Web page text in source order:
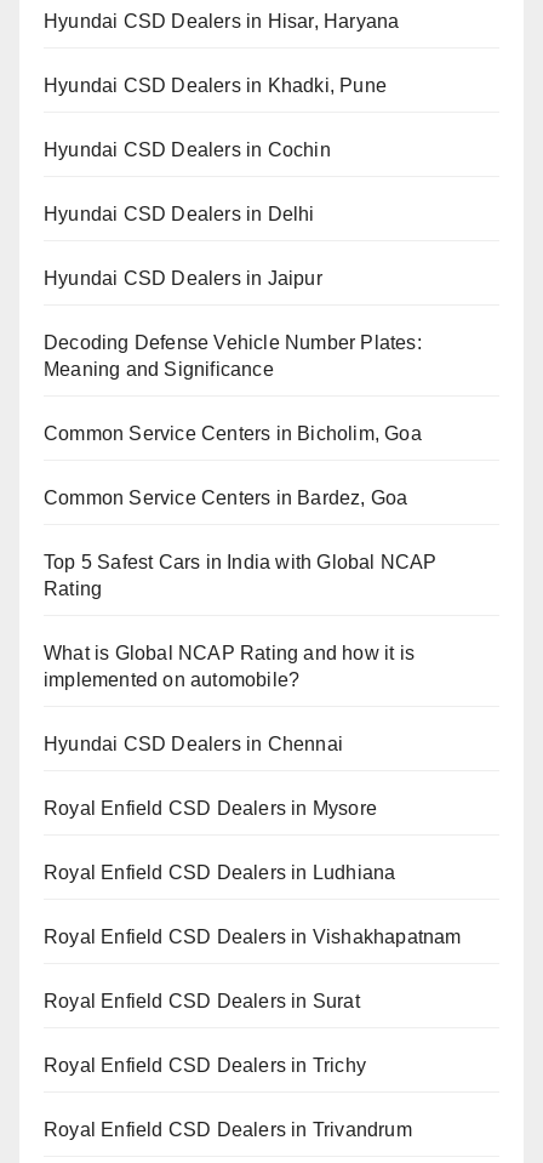
Hyundai CSD Dealers in Hisar, Haryana
Hyundai CSD Dealers in Khadki, Pune
Hyundai CSD Dealers in Cochin
Hyundai CSD Dealers in Delhi
Hyundai CSD Dealers in Jaipur
Decoding Defense Vehicle Number Plates:
Meaning and Significance
Common Service Centers in Bicholim, Goa
Common Service Centers in Bardez, Goa
Top 5 Safest Cars in India with Global NCAP
Rating
What is Global NCAP Rating and how it is
implemented on automobile?
Hyundai CSD Dealers in Chennai
Royal Enfield CSD Dealers in Mysore
Royal Enfield CSD Dealers in Ludhiana
Royal Enfield CSD Dealers in Vishakhapatnam
Royal Enfield CSD Dealers in Surat
Royal Enfield CSD Dealers in Trichy
Royal Enfield CSD Dealers in Trivandrum